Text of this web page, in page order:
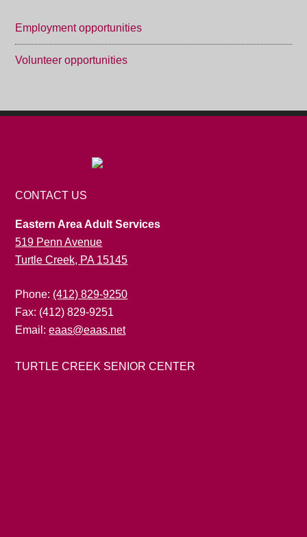
Employment opportunities
Volunteer opportunities
CONTACT US
Eastern Area Adult Services
519 Penn Avenue
Turtle Creek, PA 15145
Phone: (412) 829-9250
Fax: (412) 829-9251
Email:eaas@eaas.net
TURTLE CREEK SENIOR CENTER